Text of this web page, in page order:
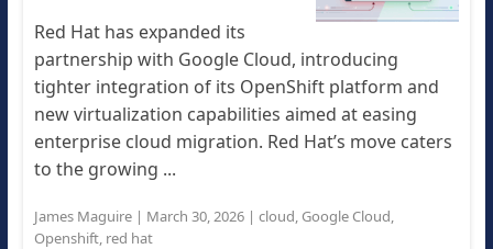
Red Hat has expanded its
partnership with Google Cloud, introducing
tighter integration of its OpenShift platform and
new virtualization capabilities aimed at easing
enterprise cloud migration. Red Hat’s move caters
to the growing ...
James Maguire| March 30, 2026| cloud, Google Cloud,
Openshift, red hat